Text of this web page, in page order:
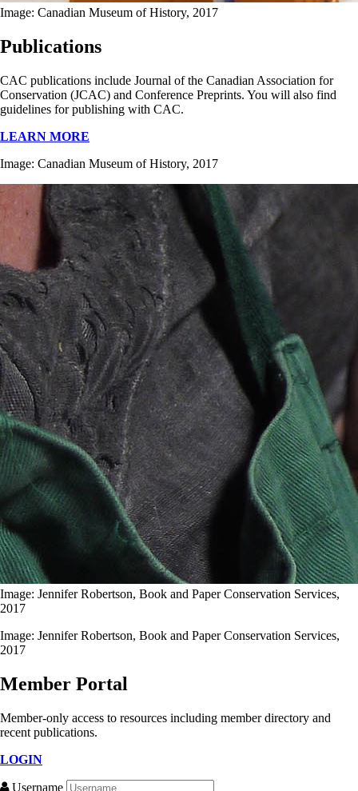
Image: Canadian Museum of History, 2017
Publications
CAC publications include Journal of the Canadian Association for
Conservation (JCAC) and Conference Preprints. You will also find
guidelines for publishing with CAC.
LEARN MORE
Image: Canadian Museum of History, 2017
Image: Jennifer Robertson, Book and Paper Conservation Services,
2017
Image: Jennifer Robertson, Book and Paper Conservation Services,
2017
Member Portal
Member-only access to resources including member directory and
recent publications.
LOGIN
Username